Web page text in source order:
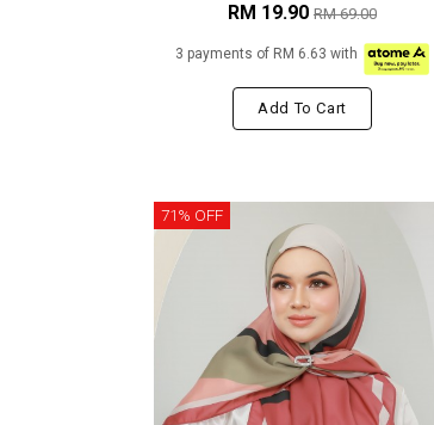
RM 19.90 RM 69.00
3 payments of RM 6.63 with
Add To Cart
71% OFF